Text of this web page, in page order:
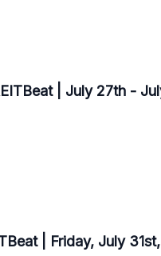
| July 27th -
| Friday, July